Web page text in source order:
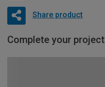
Share product
Complete your project